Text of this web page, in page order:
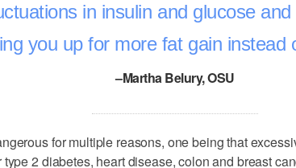
in insulin and glucose
you up for more fat gain instead
–Martha Belury, OSU
for multiple reasons, one being that
type 2 diabetes, heart disease, colon and breast